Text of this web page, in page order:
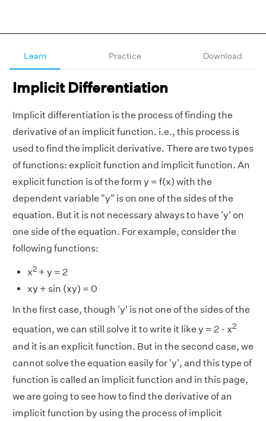
Learn Practice Download
Implicit Differentiation
Implicit differentiation is the process of finding the
derivative of an implicit function. i.e., this process is
used to find the implicit derivative. There are two types
of functions: explicit function and implicit function. An
explicit function is of the form y = f(x) with the
dependent variable "y" is on one of the sides of the
equation. But it is not necessary always to have 'y' on
one side of the equation. For example, consider the
following functions:
x2 + y = 2
xy + sin (xy) = 0
In the first case, though 'y' is not one of the sides of the
equation, we can still solve it to write it like y = 2 - x2
and it is an explicit function. But in the second case, we
cannot solve the equation easily for 'y', and this type of
function is called an implicit function and in this page,
we are going to see how to find the derivative of an
implicit function by using the process of implicit